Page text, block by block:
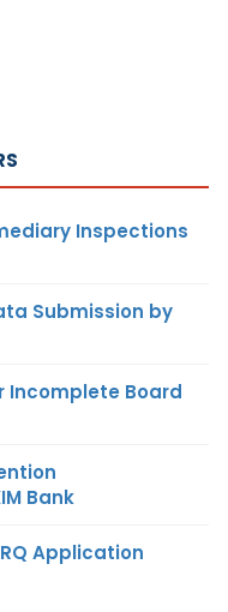
Inspections
Submission by
Incomplete Board
Bank
Application